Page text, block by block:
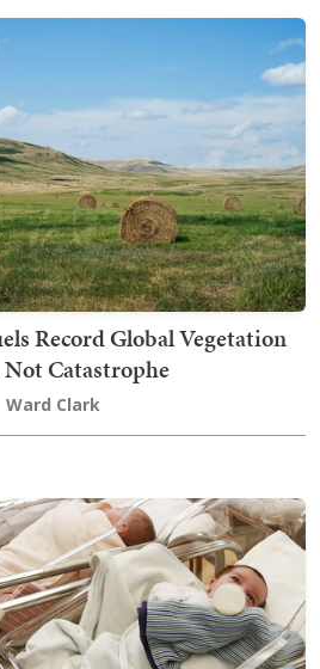
Record Global Vegetation
Catastrophe
Ward Clark